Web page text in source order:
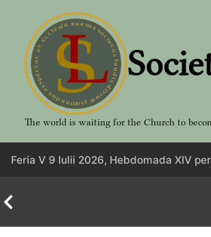
contenu
The world is waiting for the Church to
Feria V 9 Iulii 2026, Hebdomada XIV